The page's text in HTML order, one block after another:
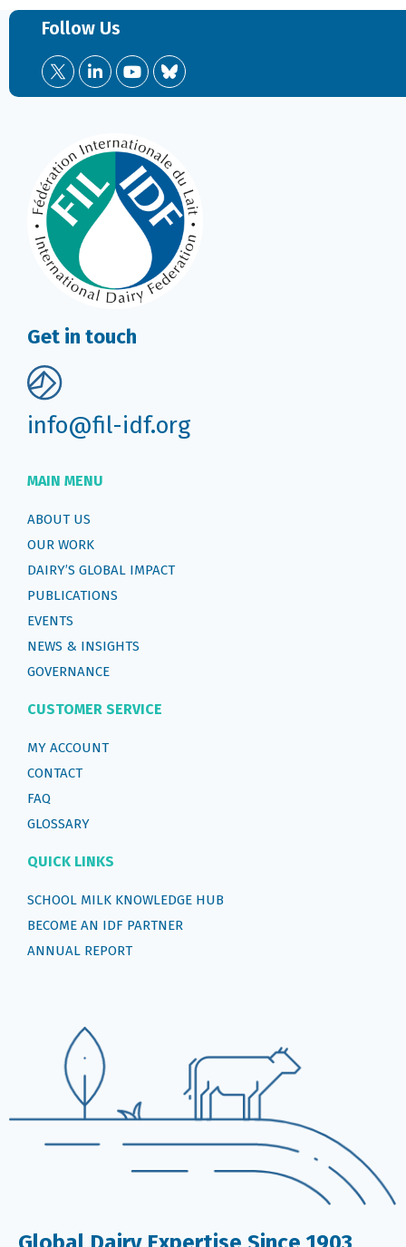
Follow Us
Get in touch
info@fil-idf.org
MAIN MENU
ABOUT US
OUR WORK
DAIRY’S GLOBAL IMPACT
PUBLICATIONS
EVENTS
NEWS & INSIGHTS
GOVERNANCE
CUSTOMER SERVICE
MY ACCOUNT
CONTACT
FAQ
GLOSSARY
QUICK LINKS
SCHOOL MILK KNOWLEDGE HUB
BECOME AN IDF PARTNER
ANNUAL REPORT